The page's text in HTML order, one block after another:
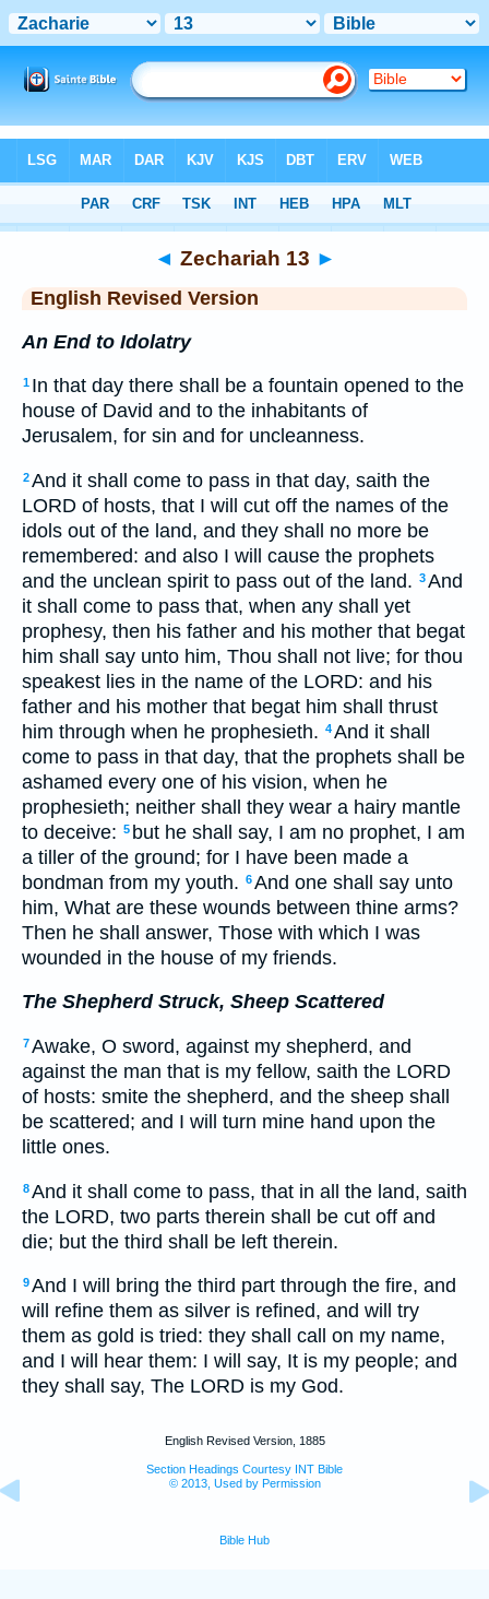
> Zechariah 13
◄ Zechariah 13 ►
English Revised Version
An End to Idolatry
1 In that day there shall be a fountain opened to the
house of David and to the inhabitants of
Jerusalem, for sin and for uncleanness.
2And it shall come to pass in that day, saith the
LORD of hosts, that I will cut off the names of the
idols out of the land, and they shall no more be
remembered: and also I will cause the prophets
and the unclean spirit to pass out of the land. 3And
it shall come to pass that, when any shall yet
prophesy, then his father and his mother that begat
him shall say unto him, Thou shall not live; for thou
speakest lies in the name of the LORD: and his
father and his mother that begat him shall thrust
him through when he prophesieth. 4And it shall
come to pass in that day, that the prophets shall be
ashamed every one of his vision, when he
prophesieth; neither shall they wear a hairy mantle
to deceive: 5 but he shall say, I am no prophet, I am
a tiller of the ground; for I have been made a
bondman from my youth. 6And one shall say unto
him, What are these wounds between thine arms?
Then he shall answer, Those with which I was
wounded in the house of my friends.
The Shepherd Struck, Sheep Scattered
7Awake, O sword, against my shepherd, and
against the man that is my fellow, saith the LORD
of hosts: smite the shepherd, and the sheep shall
be scattered; and I will turn mine hand upon the
little ones.
8And it shall come to pass, that in all the land, saith
the LORD, two parts therein shall be cut off and
die; but the third shall be left therein.
9And I will bring the third part through the fire, and
will refine them as silver is refined, and will try
them as gold is tried: they shall call on my name,
and I will hear them: I will say, It is my people; and
they shall say, The LORD is my God.
English Revised Version, 1885
Section Headings Courtesy INT Bible
© 2013, Used by Permission
Bible Hub